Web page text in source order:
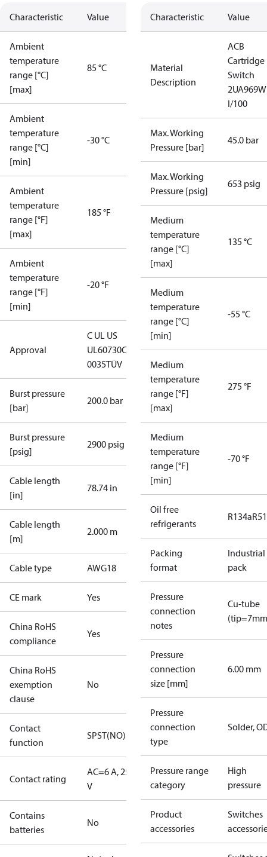
Characteristic Value
Ambient
temperature
range [°C]
[max]
85 °C
Ambient
temperature
range [°C]
[min]
-30 °C
Ambient
temperature
range [°F]
[max]
185 °F
Ambient
temperature
range [°F]
[min]
-20 °F
Approval
C UL US
UL60730CE
0035TÜV
Burst pressure
[bar]
200.0 bar
Burst pressure
[psig]
2900 psig
Cable length
[in]
78.74 in
Cable length
[m]
2.000 m
Cable type AWG18
CE mark Yes
China RoHS
compliance
Yes
China RoHS
exemption
clause
No
Contact
function
SPST(NO)
Contact rating
AC=6 A, 250
V
Contains
batteries
No
Characteristic Value
Material
Description
ACB
Cartridge
Switch
2UA969W
I/100
Max. Working
Pressure [bar]
45.0 bar
Max. Working
Pressure [psig]
653 psig
Medium
temperature
range [°C]
[max]
135 °C
Medium
temperature
range [°C]
[min]
-55 °C
Medium
temperature
range [°F]
[max]
275 °F
Medium
temperature
range [°F]
[min]
-70 °F
Oil free
refrigerants
R134a
Packing
format
Industrial
pack
Pressure
connection
notes
Cu-tube
Pressure
connection
size [mm]
6.00 mm
Pressure
connection
type
Solder,
Pressure range
category
High
pressure
Product
accessories
Switches